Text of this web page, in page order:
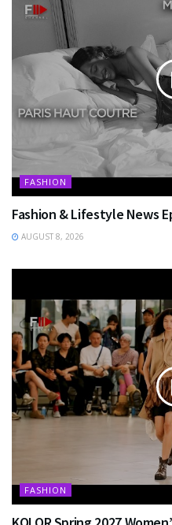
FASHION
Fashion & Lifestyle News
AUGUST 8, 2026
FASHION